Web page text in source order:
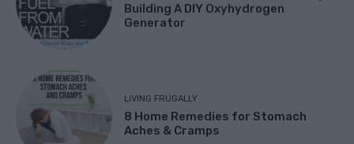
Building A DIY Oxyhydrogen
Generator
LIVING FRUGALLY
8 Home Remedies for Stomach
Aches & Cramps